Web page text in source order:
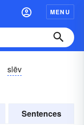
MENU
slēv
Sentences